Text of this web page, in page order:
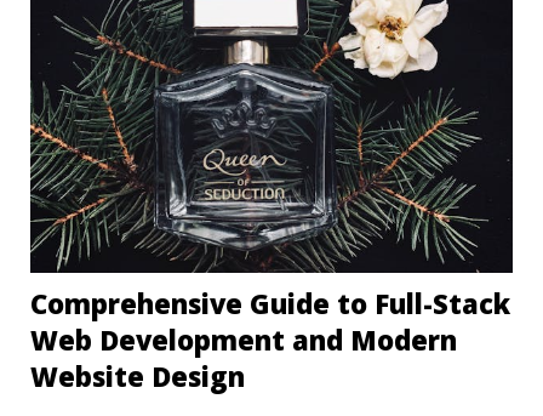
Comprehensive Guide to Full-Stack
Web Development and Modern
Website Design